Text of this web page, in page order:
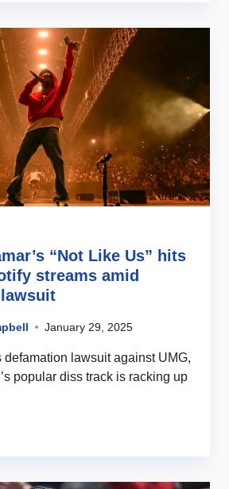
“Not Like Us” hits
streams amid
January 29, 2025
defamation lawsuit against UMG,
popular diss track is racking up